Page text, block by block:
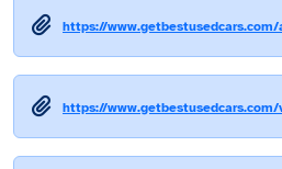
https://
https://